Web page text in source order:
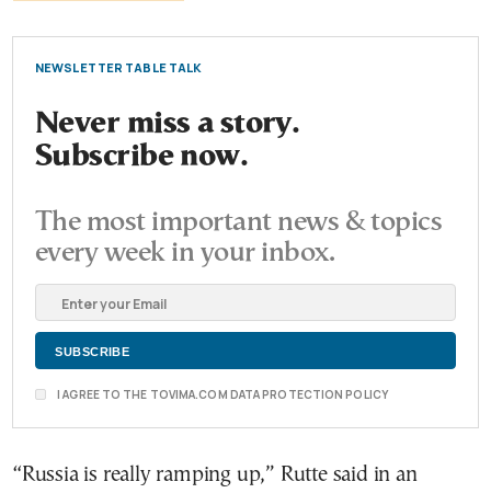
NEWSLETTER TABLE TALK
Never miss a story.
Subscribe now.
The most important news & topics
every week in your inbox.
I AGREE TO THE TOVIMA.COM DATA PROTECTION POLICY
“Russia is really ramping up,” Rutte said in an